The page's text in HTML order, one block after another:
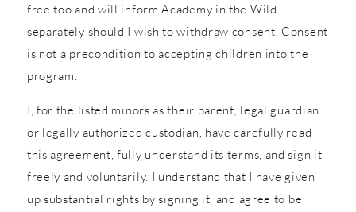
free too and will inform Academy in the Wild
separately should I wish to withdraw consent. Consent
is not a precondition to accepting children into the
program.
I, for the listed minors as their parent, legal guardian
or legally authorized custodian, have carefully read
this agreement, fully understand its terms, and sign it
freely and voluntarily. I understand that I have given
up substantial rights by signing it, and agree to be